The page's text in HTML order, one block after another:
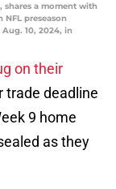
shares a moment with
preseason
10, 2024, in
on their
trade deadline
9 home
as they